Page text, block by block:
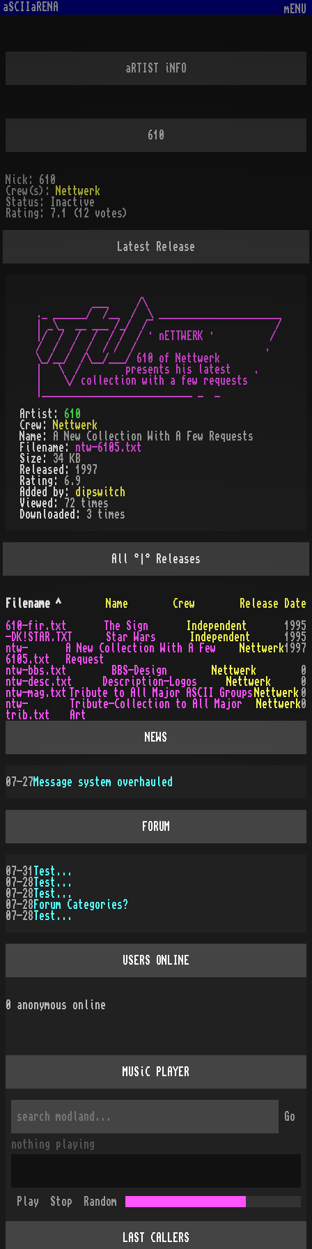
aSCIIaRENA mENU
aRTIST iNFO
610
Nick: 610
Crew(s):
Nettwerk
Status:
Inactive
Rating:
7.1 (12 votes)
Latest Release
          ___     /\
._ ______/  /__  /  \ ______________________
| _\_  __ ___ /_/  /¯                      /
|/  /  /  /  / /  / · nETTWERK ·          /
/  /  /  /  / /  /                       .
\_/__/  /\__/___/ 610 of Nettwerk
|   \  /        presents his latest    .
|    \/ collection with a few requests
Artist: 610
Crew:
Nettwerk
Name:
A New Collection With A Few Requests
Filename: ntw-6105.txt
Size: 34 KB
Released: 1997
Rating: 6.9
Added by: dipswitch
Viewed:
72 times
Downloaded: 3 times
All °|° Releases
Filename ^ Name Crew
Release Date
610-fir.txt
The Sign Independent
1995
-DK!STAR.TXT
Star Wars Independent
1995
ntw-
6105.txt
A New Collection With A Few
Request
Nettwerk1997
ntw-bbs.txt
BBS-Design Nettwerk
0
ntw-desc.txt
Description-Logos Nettwerk
0
ntw-mag.txt
Tribute to All Major ASCII Groups Nettwerk 0
ntw-
trib.txt
Tribute-Collection to All Major
Art
Nettwerk 0
NEWS
07-27Message system overhauled
FORUM
07-31
Test...
07-28 Test...
07-28 Test...
07-28 Forum Categories?
07-28 Test...
USERS ONLINE
0 anonymous online
MUSiC PLAYER
Go
nothing playing
Play Stop Random
LAST CALLERS